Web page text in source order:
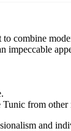
combine
impeccable
Tunic from other
and